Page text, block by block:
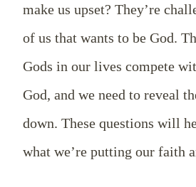
make us upset? They’re
of us that wants to be God.
Gods in our lives compete
God, and we need to reveal
down. These questions will
what we’re putting our faith